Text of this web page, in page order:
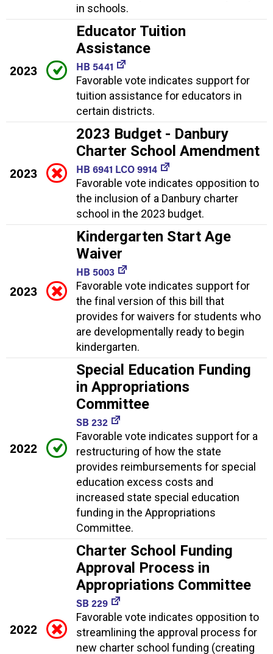
in schools.
2023
Educator Tuition
Assistance
HB 5441
Favorable vote indicates support for
tuition assistance for educators in
certain districts.
2023
2023 Budget - Danbury
Charter School Amendment
HB 6941 LCO 9914
Favorable vote indicates opposition to
the inclusion of a Danbury charter
school in the 2023 budget.
2023
Kindergarten Start Age
Waiver
HB 5003
Favorable vote indicates support for
the final version of this bill that
provides for waivers for students who
are developmentally ready to begin
kindergarten.
2022
Special Education Funding
in Appropriations
Committee
SB 232
Favorable vote indicates support for a
restructuring of how the state
provides reimbursements for special
education excess costs and
increased state special education
funding in the Appropriations
Committee.
2022
Charter School Funding
Approval Process in
Appropriations Committee
SB 229
Favorable vote indicates opposition to
streamlining the approval process for
new charter school funding (creating